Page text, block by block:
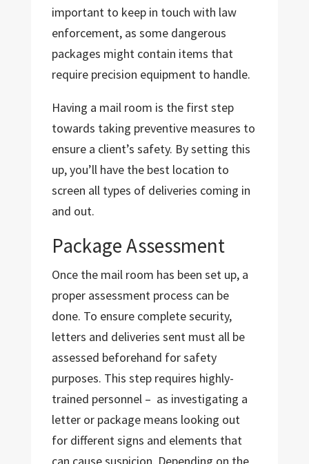
important to keep in touch with law
enforcement, as some dangerous
packages might contain items that
require precision equipment to handle.
Having a mail room is the first step
towards taking preventive measures to
ensure a client’s safety. By setting this
up, you’ll have the best location to
screen all types of deliveries coming in
and out.
Package Assessment
Once the mail room has been set up, a
proper assessment process can be
done. To ensure complete security,
letters and deliveries sent must all be
assessed beforehand for safety
purposes. This step requires highly-
trained personnel – as investigating a
letter or package means looking out
for different signs and elements that
can cause suspicion. Depending on the